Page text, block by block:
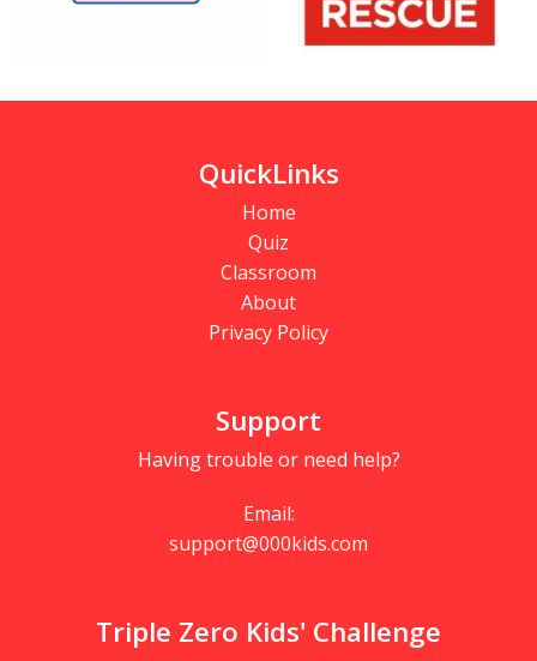
QuickLinks
Home
Quiz
Classroom
About
Privacy Policy
Support
Having trouble or need help?
Email:
support@000kids.com
Triple Zero Kids' Challenge